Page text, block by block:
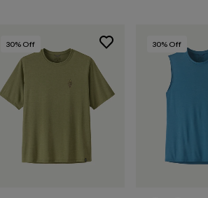
30% Off 30% Off